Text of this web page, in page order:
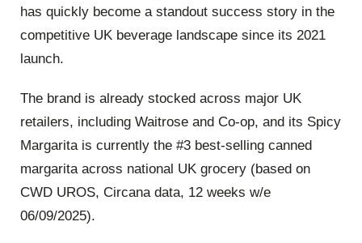
has quickly become a standout success story in the
competitive UK beverage landscape since its 2021
launch.
The brand is already stocked across major UK
retailers, including Waitrose and Co-op, and its Spicy
Margarita is currently the #3 best-selling canned
margarita across national UK grocery (based on
CWD UROS, Circana data, 12 weeks w/e
06/09/2025).